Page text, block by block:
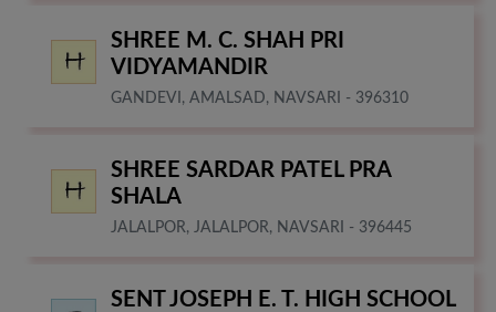
SHREE M. C. SHAH PRI
VIDYAMANDIR
GANDEVI, AMALSAD, NAVSARI - 396310
SHREE SARDAR PATEL PRA
SHALA
JALALPOR, JALALPOR, NAVSARI - 396445
SENT JOSEPH E. T. HIGH SCHOOL